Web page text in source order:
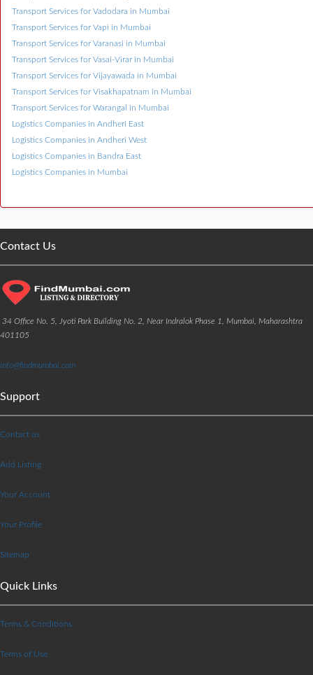
Transport Services for Vadodara in Mumbai
Transport Services for Vapi in Mumbai
Transport Services for Varanasi in Mumbai
Transport Services for Vasai-Virar in Mumbai
Transport Services for Vijayawada in Mumbai
Transport Services for Visakhapatnam in Mumbai
Transport Services for Warangal in Mumbai
Logistics Companies in Andheri East
Logistics Companies in Andheri West
Logistics Companies in Bandra East
Logistics Companies in Mumbai
Contact Us
34 Office No. 5, Jyoti Park Building No. 2, Near Indralok Phase 1, Mumbai, Maharashtra
401105
info@findmumbai.com
Support
Contact us
Add Listing
Your Account
Your Profile
Sitemap
Quick Links
Terms & Conditions
Terms of Use